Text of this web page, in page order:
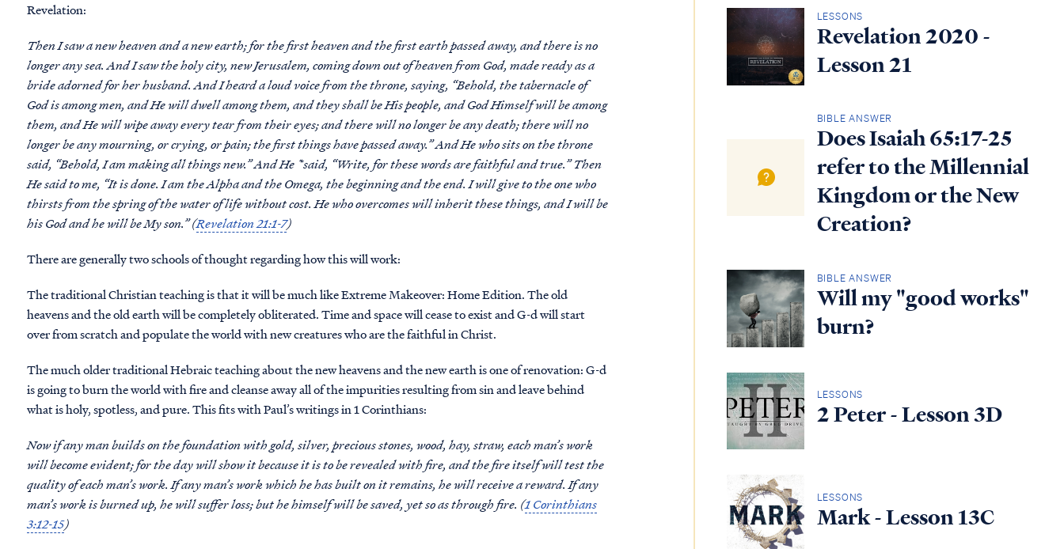
Revelation:
Then I saw a new heaven and a new earth; for the first heaven and the first earth passed away, and there is no
longer any sea. And I saw the holy city, new Jerusalem, coming down out of heaven from God, made ready as a
bride adorned for her husband. And I heard a loud voice from the throne, saying, “Behold, the tabernacle of
God is among men, and He will dwell among them, and they shall be His people, and God Himself will be among
them, and He will wipe away every tear from their eyes; and there will no longer be any death; there will no
longer be any mourning, or crying, or pain; the first things have passed away.” And He who sits on the throne
said, “Behold, I am making all things new.” And He *said, “Write, for these words are faithful and true.” Then
He said to me, “It is done. I am the Alpha and the Omega, the beginning and the end. I will give to the one who
thirsts from the spring of the water of life without cost. He who overcomes will inherit these things, and I will be
his God and he will be My son.” (Revelation 21:1-7)
There are generally two schools of thought regarding how this will work:
The traditional Christian teaching is that it will be much like Extreme Makeover: Home Edition. The old
heavens and the old earth will be completely obliterated. Time and space will cease to exist and G-d will start
over from scratch and populate the world with new creatures who are the faithful in Christ.
The much older traditional Hebraic teaching about the new heavens and the new earth is one of renovation: G-d
is going to burn the world with fire and cleanse away all of the impurities resulting from sin and leave behind
what is holy, spotless, and pure. This fits with Paul’s writings in 1 Corinthians:
Now if any man builds on the foundation with gold, silver, precious stones, wood, hay, straw, each man’s work
will become evident; for the day will show it because it is to be revealed with fire, and the fire itself will test the
quality of each man’s work. If any man’s work which he has built on it remains, he will receive a reward. If any
man’s work is burned up, he will suffer loss; but he himself will be saved, yet so as through fire. (1 Corinthians
3:12-15)
LESSONS
Revelation 2020 -
Lesson 21
BIBLE ANSWER
Does Isaiah 65:17-25
refer to the Millennial
Kingdom or the New
Creation?
BIBLE ANSWER
Will my "good works"
burn?
LESSONS
2 Peter - Lesson 3D
LESSONS
Mark - Lesson 13C